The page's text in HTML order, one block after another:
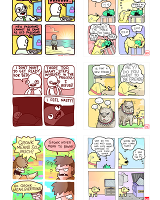
32143213 123423451
123123123 123123
1238 `238